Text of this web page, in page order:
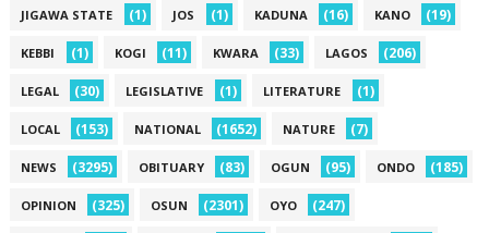
JIGAWA STATE (1) JOS (1) KADUNA (16) KANO (19)
KEBBI (1) KOGI (11) KWARA (33) LAGOS (206)
LEGAL (30) LEGISLATIVE (1) LITERATURE (1)
LOCAL (153) NATIONAL (1652) NATURE (7)
NEWS (3295) OBITUARY (83) OGUN (95) ONDO (185)
OPINION (325) OSUN (2301) OYO (247)